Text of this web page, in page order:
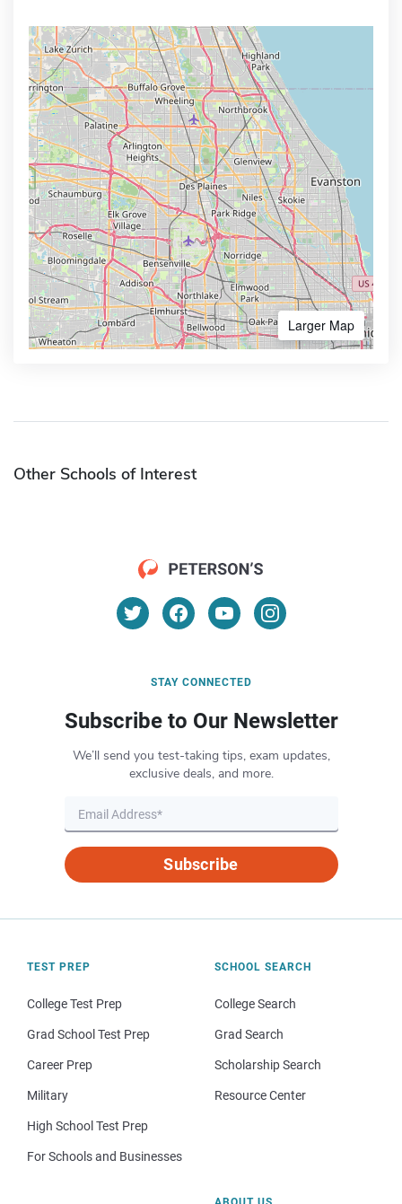
Larger Map
Other Schools of Interest
STAY CONNECTED
Subscribe to Our Newsletter
We’ll send you test-taking tips, exam updates,
exclusive deals, and more.
Subscribe
TEST PREP
College Test Prep
Grad School Test Prep
Career Prep
Military
High School Test Prep
For Schools and Businesses
SCHOOL SEARCH
College Search
Grad Search
Scholarship Search
Resource Center